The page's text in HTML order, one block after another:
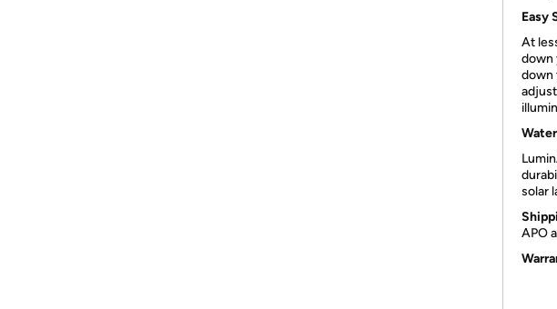
Easy
At
down
down
solar
APO